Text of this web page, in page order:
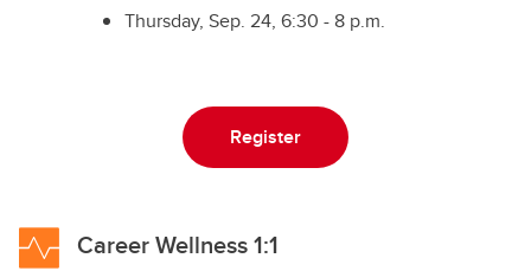
Thursday, Sep. 24, 6:30 - 8 p.m.
Register
Career Wellness 1:1